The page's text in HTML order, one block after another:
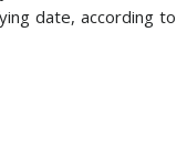
date, according to